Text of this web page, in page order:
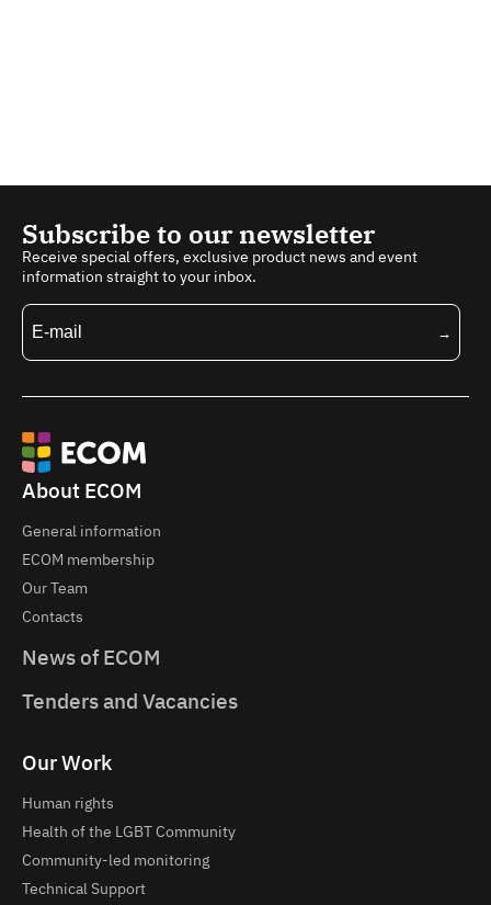
Subscribe to our newsletter
Receive special offers, exclusive product news and event
information straight to your inbox.
About ECOM
General information
ECOM membership
Our Team
Contacts
News of ECOM
Tenders and Vacancies
Our Work
Human rights
Health of the LGBT Community
Community-led monitoring
Technical Support